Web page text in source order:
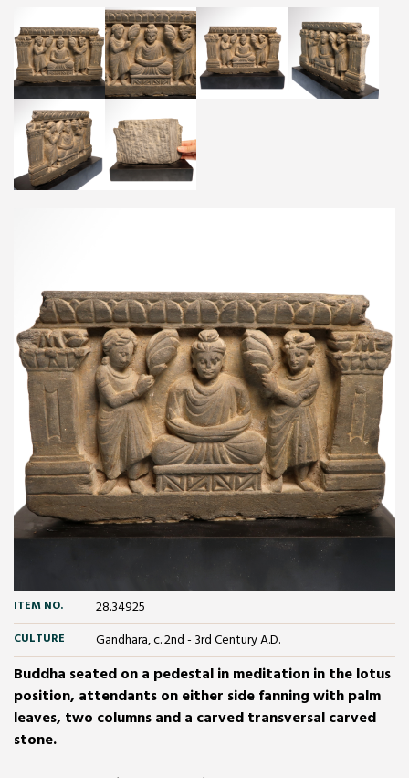
ITEM NO. 28.34925
CULTURE Gandhara, c. 2nd - 3rd Century A.D.
Buddha seated on a pedestal in meditation in the lotus
position, attendants on either side fanning with palm
leaves, two columns and a carved transversal carved
stone.